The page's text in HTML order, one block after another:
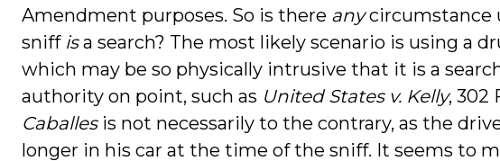
Amendment purposes. So is there anycircumstance
sniff isa search? The most likely scenario is using a
which may be so physically intrusive that it is a
authority on point, such as United States v. Kelly, 302
Caballesis not necessarily to the contrary, as the
longer in his car at the time of the sniff. It seems to